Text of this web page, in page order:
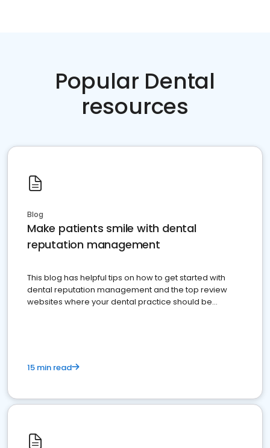
Popular Dental
resources
Blog
Make patients smile with dental
reputation management
This blog has helpful tips on how to get started with
dental reputation management and the top review
websites where your dental practice should be
15 min read